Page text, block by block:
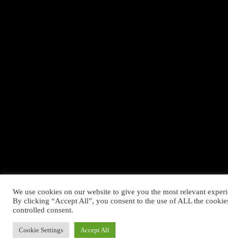
We use cookies on our website to give you the most relevant
By clicking “Accept All”, you consent to the use of ALL the
controlled consent.
Cookie Settings Accept All